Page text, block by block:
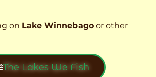
on Lake Winnebago or other
The Lakes We Fish